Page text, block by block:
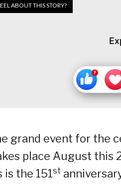
ABOUT THIS STORY?
grand event for the
place August this
is the 151st